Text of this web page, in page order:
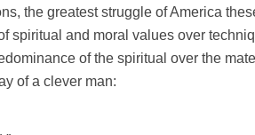
the greatest struggle of America
spiritual and moral values over
of the spiritual over the
of a clever man: